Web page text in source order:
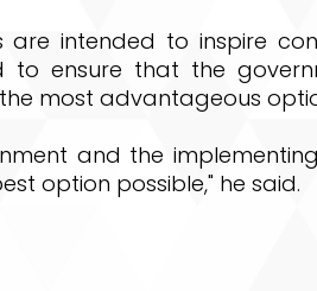
intended to inspire
to ensure that the
most advantageous
and the
option possible," he said.